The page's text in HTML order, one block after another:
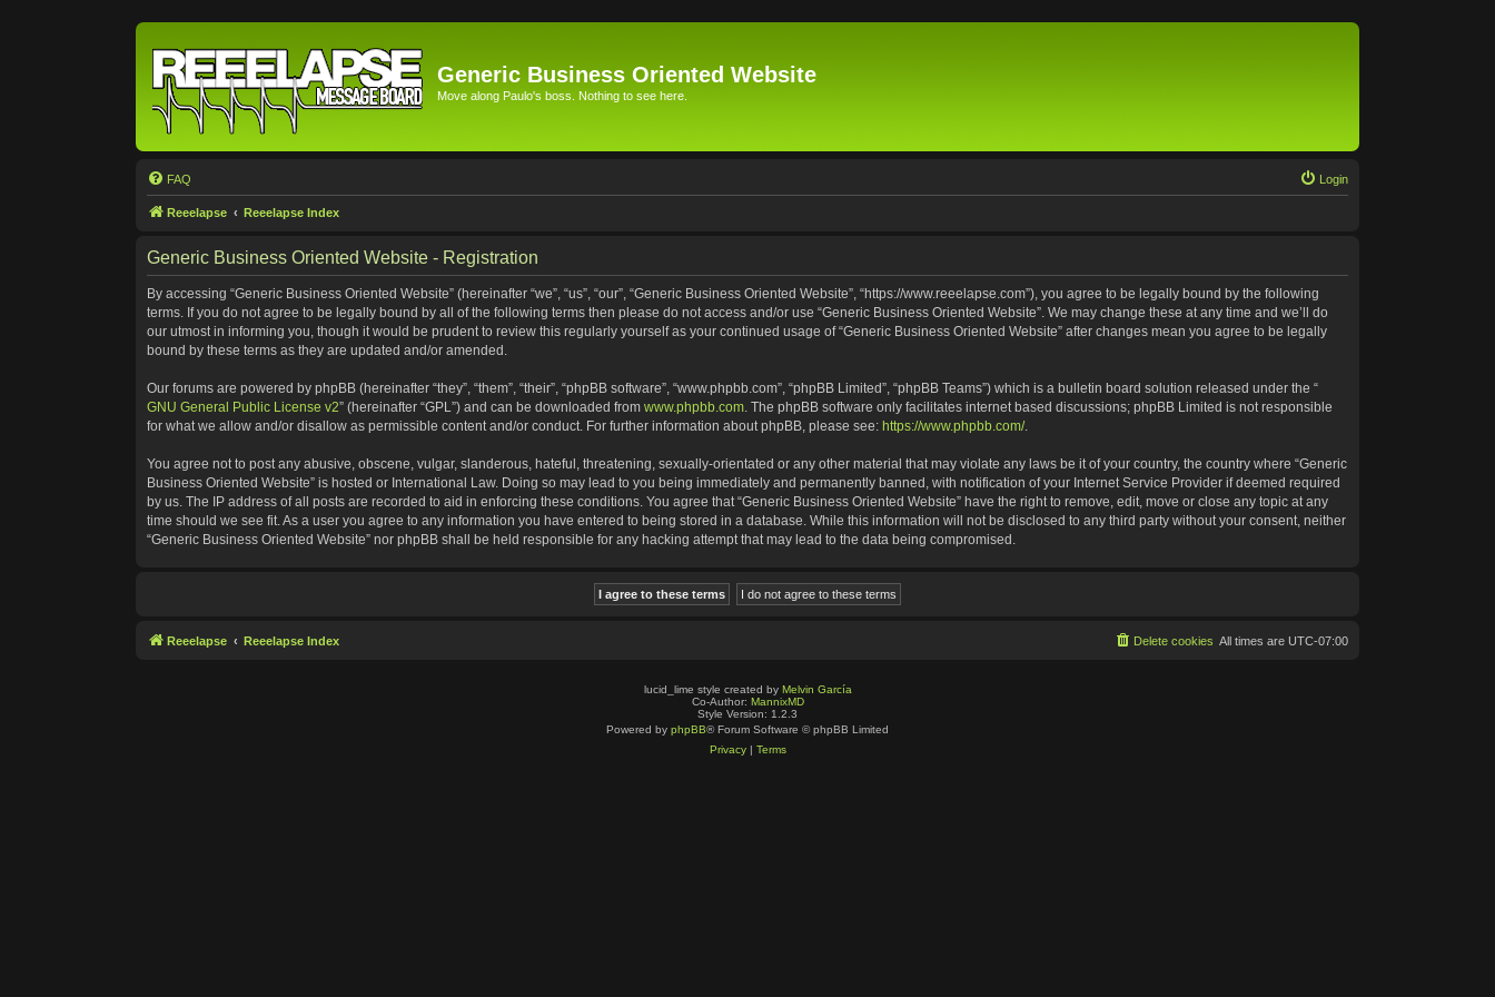
Generic Business Oriented Website
Move along Paulo's boss. Nothing to see here.
FAQ Login
Reeelapse Reeelapse Index
Generic Business Oriented Website - Registration
By accessing “Generic Business Oriented Website” (hereinafter “we”, “us”, “our”, “Generic Business Oriented Website”, “https://www.reeelapse.com”), you agree to be legally bound by the following
terms. If you do not agree to be legally bound by all of the following terms then please do not access and/or use “Generic Business Oriented Website”. We may change these at any time and we’ll do
our utmost in informing you, though it would be prudent to review this regularly yourself as your continued usage of “Generic Business Oriented Website” after changes mean you agree to be legally
bound by these terms as they are updated and/or amended.
Our forums are powered by phpBB (hereinafter “they”, “them”, “their”, “phpBB software”, “www.phpbb.com”, “phpBB Limited”, “phpBB Teams”) which is a bulletin board solution released under the “
GNU General Public License v2” (hereinafter “GPL”) and can be downloaded from www.phpbb.com. The phpBB software only facilitates internet based discussions; phpBB Limited is not responsible
for what we allow and/or disallow as permissible content and/or conduct. For further information about phpBB, please see: https://www.phpbb.com/.
You agree not to post any abusive, obscene, vulgar, slanderous, hateful, threatening, sexually-orientated or any other material that may violate any laws be it of your country, the country where “Generic
Business Oriented Website” is hosted or International Law. Doing so may lead to you being immediately and permanently banned, with notification of your Internet Service Provider if deemed required
by us. The IP address of all posts are recorded to aid in enforcing these conditions. You agree that “Generic Business Oriented Website” have the right to remove, edit, move or close any topic at any
time should we see fit. As a user you agree to any information you have entered to being stored in a database. While this information will not be disclosed to any third party without your consent, neither
“Generic Business Oriented Website” nor phpBB shall be held responsible for any hacking attempt that may lead to the data being compromised.
Reeelapse Reeelapse Index All times are UTC-07:00
Delete cookies
lucid_lime style created by Melvin García
Co-Author: MannixMD
Style Version: 1.2.3
Powered by phpBB® Forum Software © phpBB Limited
Privacy| Terms